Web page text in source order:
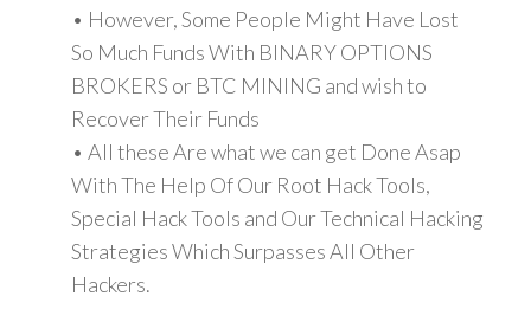
• However, Some People Might Have Lost
So Much Funds With BINARY OPTIONS
BROKERS or BTC MINING and wish to
Recover Their Funds
• All these Are what we can get Done Asap
With The Help Of Our Root Hack Tools,
Special Hack Tools and Our Technical Hacking
Strategies Which Surpasses All Other
Hackers.